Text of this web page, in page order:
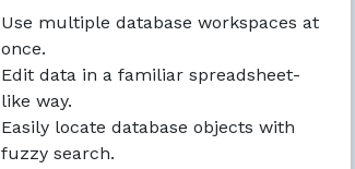
Use multiple database workspaces at
once.
Edit data in a familiar spreadsheet-
like way.
Easily locate database objects with
fuzzy search.